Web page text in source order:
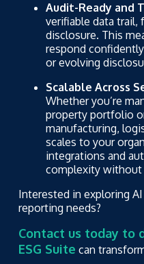
Audit-Ready and
verifiable data trail,
disclosure. This
respond
or evolving
Scalable Across
Whether you’re
property portfolio
manufacturing,
scales to your
integrations and
complexity without
Interested in exploring
reporting needs?
Contact us today to
ESG Suite can